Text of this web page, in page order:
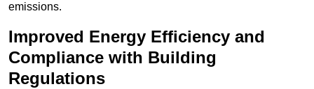
emissions.
Improved Energy Efficiency and
Compliance with Building
Regulations